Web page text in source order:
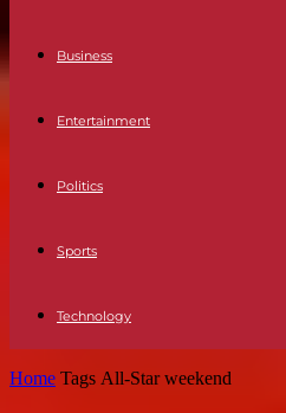
Business
Entertainment
Politics
Sports
Technology
Home Tags All-Star weekend